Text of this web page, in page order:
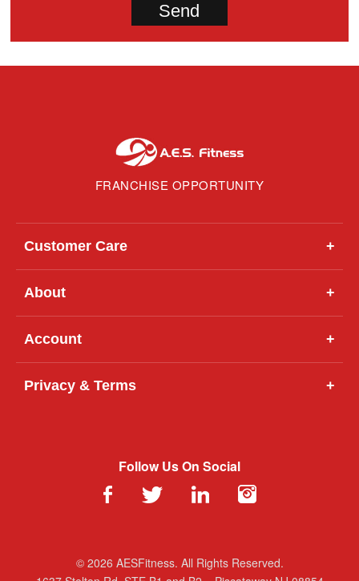
FRANCHISE OPPORTUNITY
Customer Care +
About +
Account +
Privacy & Terms +
Follow Us On Social
© 2026 AESFitness. All Rights Reserved.